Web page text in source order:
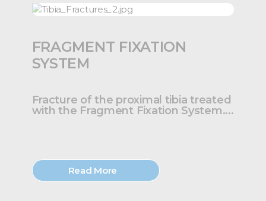
FRAGMENT FIXATION
SYSTEM
Fracture of the proximal tibia treated
with the Fragment Fixation System....
Read More